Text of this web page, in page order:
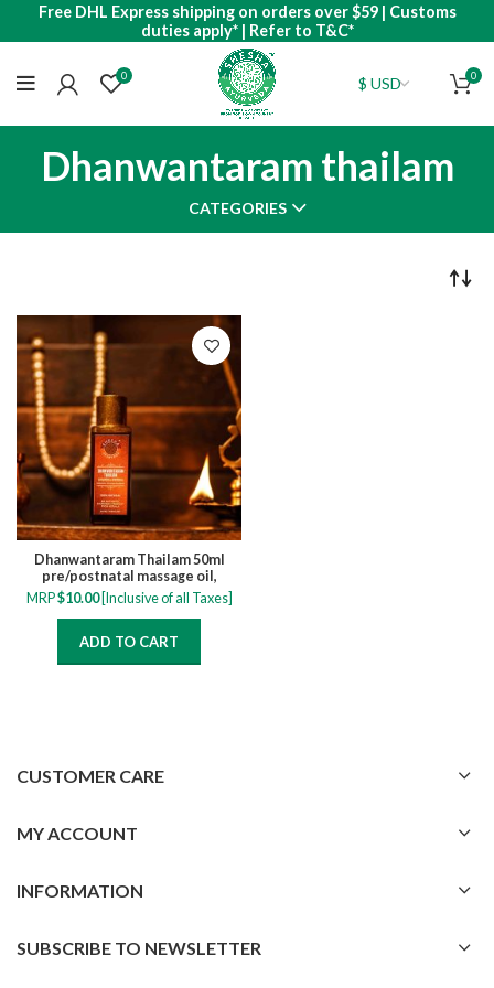
Free DHL Express shipping on orders over $59 | Customs
duties apply* | Refer to T&C*
0 0
Dhanwantaram thailam
CATEGORIES
Dhanwantaram Thailam 50ml
pre/postnatal massage oil,
relieve muscle cramps, numbness,
pain and swelling
MRP$10.00[Inclusive of all Taxes]
ADD TO CART
CUSTOMER CARE
MY ACCOUNT
INFORMATION
SUBSCRIBE TO NEWSLETTER